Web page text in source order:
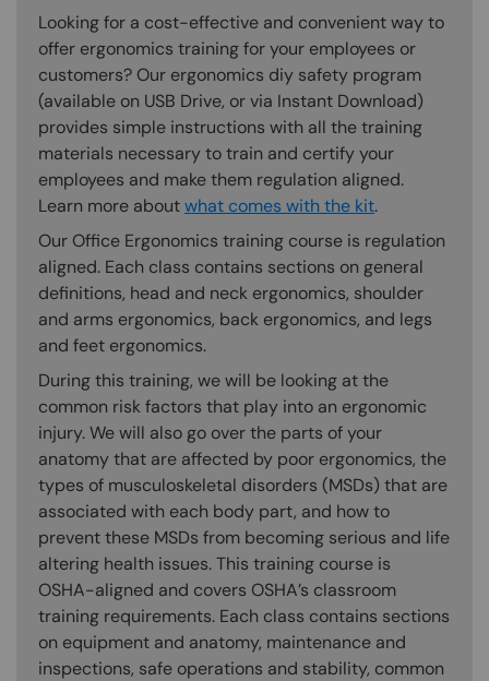
Looking for a cost-effective and convenient way to
offer ergonomics training for your employees or
customers? Our ergonomics diy safety program
(available on USB Drive, or via Instant Download)
provides simple instructions with all the training
materials necessary to train and certify your
employees and make them regulation aligned.
Learn more aboutwhat comes with the kit.
Our Office Ergonomics training course is regulation
aligned. Each class contains sections on general
definitions, head and neck ergonomics, shoulder
and arms ergonomics, back ergonomics, and legs
and feet ergonomics.
During this training, we will be looking at the
common risk factors that play into an ergonomic
injury. We will also go over the parts of your
anatomy that are affected by poor ergonomics, the
types of musculoskeletal disorders (MSDs) that are
associated with each body part, and how to
prevent these MSDs from becoming serious and life
altering health issues. This training course is
OSHA-aligned and covers OSHA’s classroom
training requirements. Each class contains sections
on equipment and anatomy, maintenance and
inspections, safe operations and stability, common